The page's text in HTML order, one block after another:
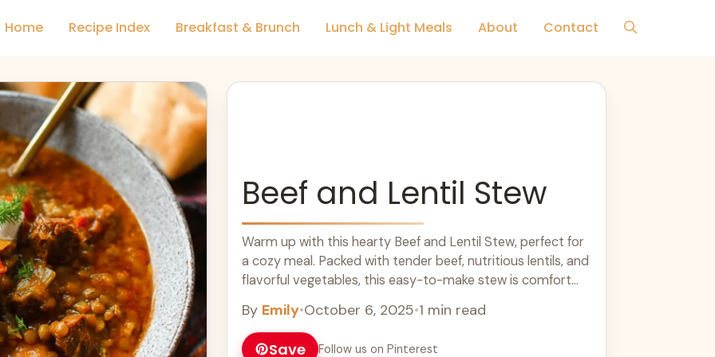
Home Recipe Index Breakfast & Brunch Lunch & Light Meals About Contact
Beef and Lentil Stew
Warm up with this hearty Beef and Lentil Stew, perfect for
a cozy meal. Packed with tender beef, nutritious lentils, and
flavorful vegetables, this easy-to-make stew is comfort
nutritious, filling, and sure to please your family. Enjoy this
delicious stew in any season!
By Emily•October 6, 2025•1 min read
Save Follow us on Pinterest